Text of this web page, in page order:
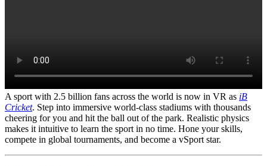
A sport with 2.5 billion fans across the world is now in VR as iB
Cricket. Step into immersive world-class stadiums with thousands
cheering for you and hit the ball out of the park. Realistic physics
makes it intuitive to learn the sport in no time. Hone your skills,
compete in global tournaments, and become a vSport star.